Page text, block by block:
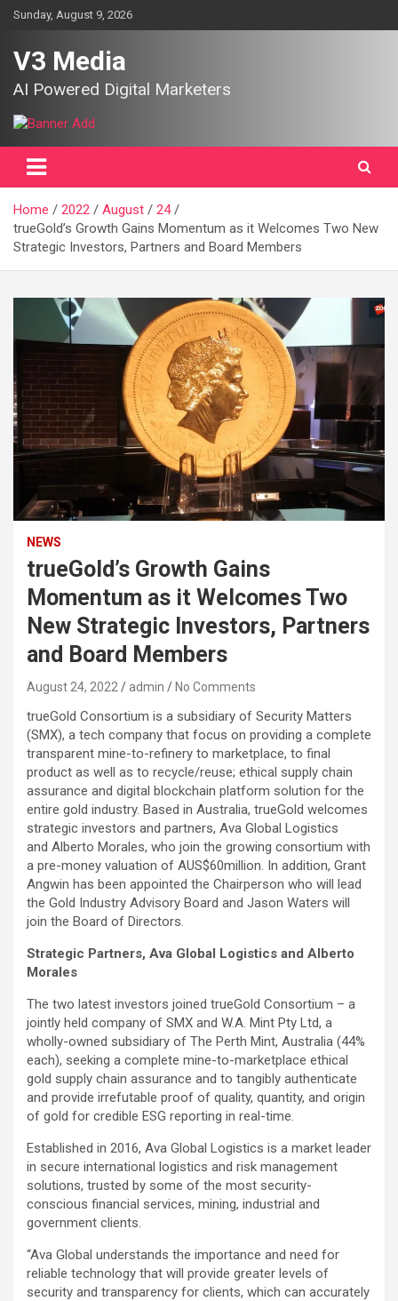
SkipSunday, August 9, 2026
V3 Media
AI Powered Digital Marketers
Home 2022 August
24
trueGold’s Growth Gains Momentum as it Welcomes Two New
Strategic Investors, Partners and Board Members
NEWS
trueGold’s Growth Gains
Momentum as it Welcomes Two
New Strategic Investors, Partners
and Board Members
August 24, 2022 admin No Comments
trueGold Consortium is a subsidiary of Security Matters
(SMX), a tech company that focus on providing a complete
transparent mine-to-refinery to marketplace, to final
product as well as to recycle/reuse; ethical supply chain
assurance and digital blockchain platform solution for the
entire gold industry. Based in Australia, trueGold welcomes
strategic investors and partners, Ava Global Logistics
and Alberto Morales, who join the growing consortium with
a pre-money valuation of AUS$60million. In addition, Grant
Angwin has been appointed the Chairperson who will lead
the Gold Industry Advisory Board and Jason Waters will
join the Board of Directors.
Strategic Partners, Ava Global Logistics and Alberto
Morales
The two latest investors joined trueGold Consortium – a
jointly held company of SMX and W.A. Mint Pty Ltd, a
wholly-owned subsidiary of The Perth Mint, Australia (44%
each), seeking a complete mine-to-marketplace ethical
gold supply chain assurance and to tangibly authenticate
and provide irrefutable proof of quality, quantity, and origin
of gold for credible ESG reporting in real-time.
Established in 2016, Ava Global Logistics is a market leader
in secure international logistics and risk management
solutions, trusted by some of the most security-
conscious financial services, mining, industrial and
government clients.
“Ava Global understands the importance and need for
reliable technology that will provide greater levels of
security and transparency for clients, which can accurately